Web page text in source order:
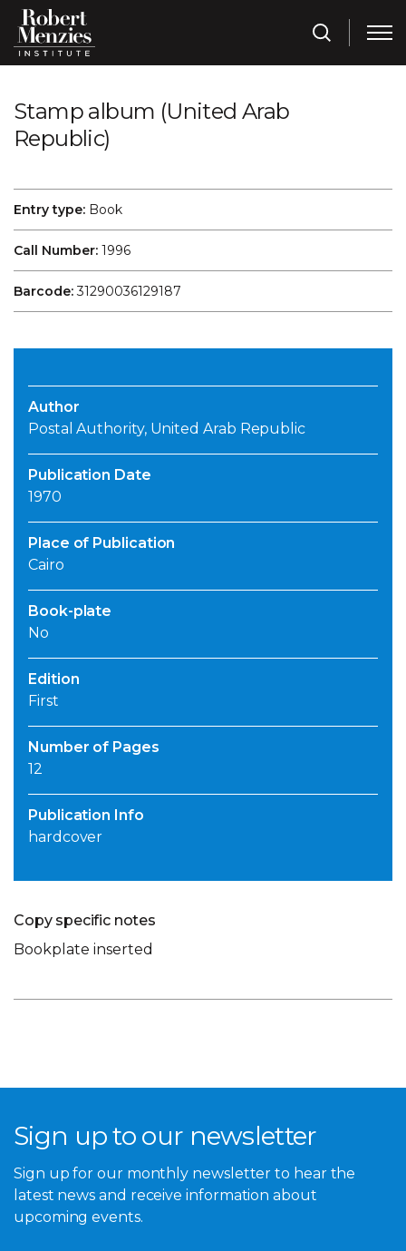
Stamp album (United Arab
Republic)
Entry type: Book
Call Number: 1996
Barcode:31290036129187
Author
Postal Authority, United Arab Republic
Publication Date
1970
Place of Publication
Cairo
Book-plate
No
Edition
First
Number of Pages
12
Publication Info
hardcover
Copy specific notes
Bookplate inserted
Sign up to our newsletter
Sign up for our monthly newsletter to hear the
latest news and receive information about
upcoming events.